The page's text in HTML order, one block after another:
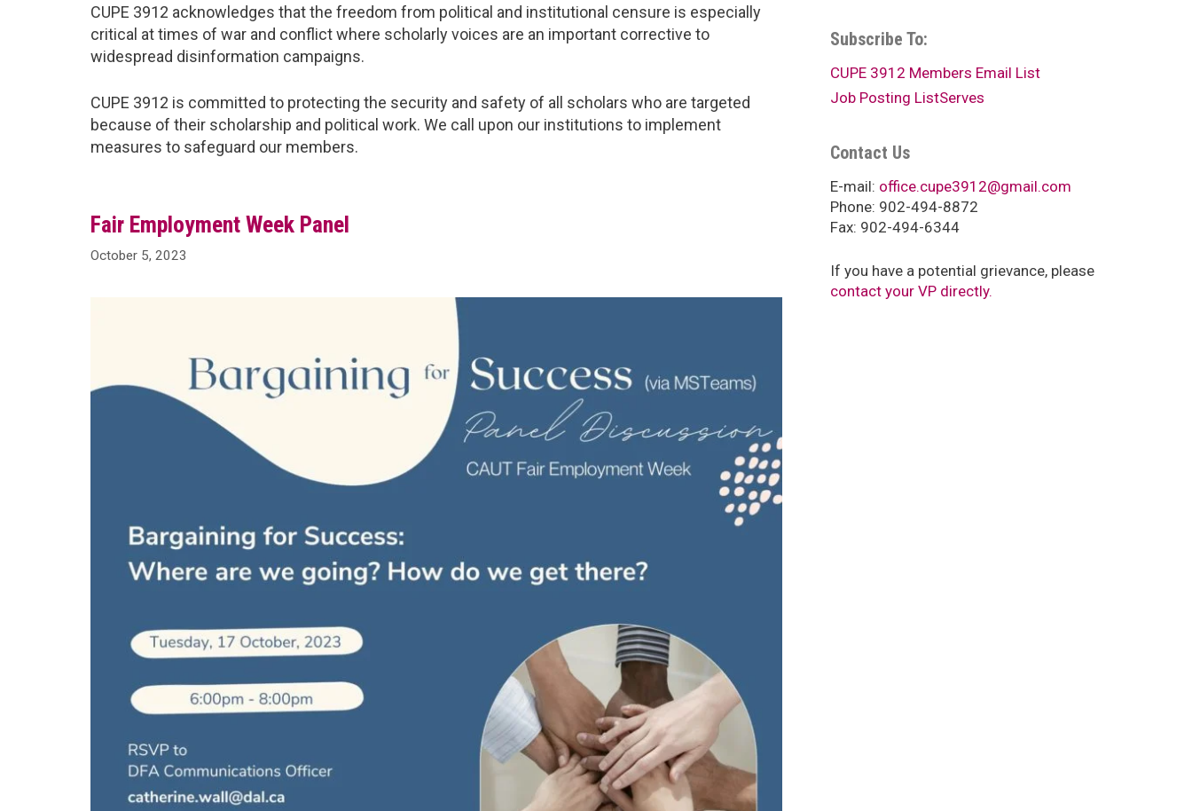
CUPE 3912 acknowledges that the freedom from political and institutional censure is especially
critical at times of war and conflict where scholarly voices are an important corrective to
widespread disinformation campaigns.
CUPE 3912 is committed to protecting the security and safety of all scholars who are targeted
because of their scholarship and political work. We call upon our institutions to implement
measures to safeguard our members.
Fair Employment Week Panel
October 5, 2023
Subscribe To:
CUPE 3912 Members Email List
Job Posting ListServes
Contact Us
E-mail: office.cupe3912@gmail.com
Phone: 902-494-8872
Fax: 902-494-6344
If you have a potential grievance, please
contact your VP directly.